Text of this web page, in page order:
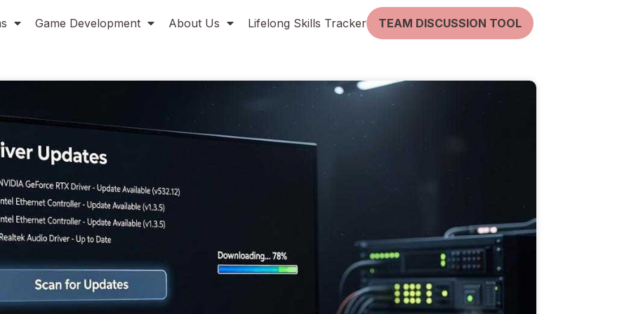
Game Development About Us Lifelong Skills Tracker TEAM DISCUSSION TOOL